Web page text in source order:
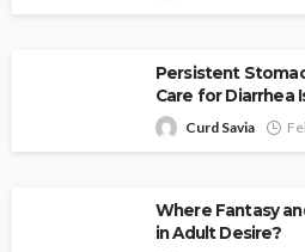
Persistent
Care for Diarrhea
Curd Savia
Where Fantasy
in Adult Desire?